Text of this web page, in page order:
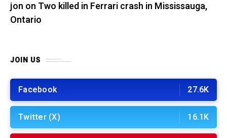
jon on Two killed in Ferrari crash in Mississauga,
Ontario
JOIN US
Facebook 27.6K
Twitter (X) 16.1K